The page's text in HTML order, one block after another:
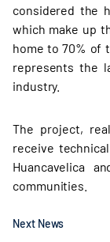
considered the
which make up
home to 70% of
represents the
industry.
The project,
receive
Huancavelica
communities.
Next News